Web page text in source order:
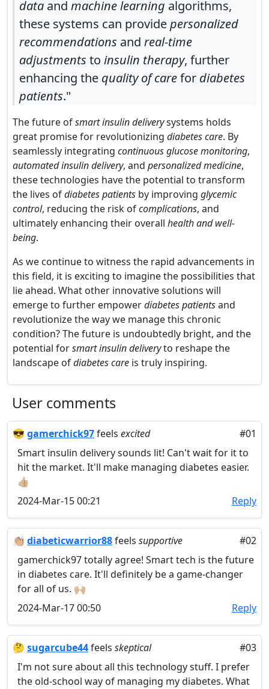
data and machine learning algorithms,
these systems can providepersonalized
recommendations and real-time
adjustments to insulin therapy, further
enhancing the quality of carefor diabetes
patients."
The future ofsmart insulin deliverysystems holds
great promise for revolutionizing diabetes care. By
seamlessly integrating continuous glucose monitoring,
automated insulin delivery, and personalized medicine,
these technologies have the potential to transform
the lives ofdiabetes patients by improving glycemic
control, reducing the risk ofcomplications, and
ultimately enhancing their overall health and well-
being.
As we continue to witness the rapid advancements in
this field, it is exciting to imagine the possibilities that
lie ahead. What other innovative solutions will
emerge to further empowerdiabetes patientsand
revolutionize the way we manage this chronic
condition? The future is undoubtedly bright, and the
potential forsmart insulin deliveryto reshape the
landscape ofdiabetes care is truly inspiring.
User comments
😎 gamerchick97feels excited
#01
Smart insulin delivery sounds lit! Can't wait for it to
hit the market. It'll make managing diabetes easier.
👍🏼
2024-Mar-15 00:21
Reply
👏🏼 diabeticwarrior88feels supportive
#02
gamerchick97 totally agree! Smart tech is the future
in diabetes care. It'll definitely be a game-changer
for all of us. 🙌🏼
2024-Mar-17 00:50
Reply
🤔 sugarcube44feels skeptical
#03
I'm not sure about all this technology stuff. I prefer
the old-school way of managing my diabetes. What